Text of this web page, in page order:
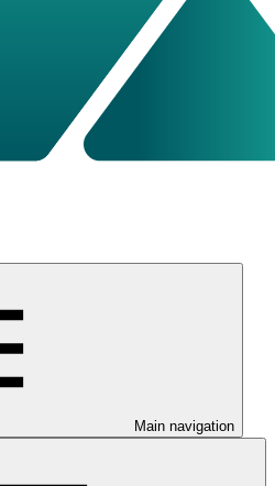
Main navigation